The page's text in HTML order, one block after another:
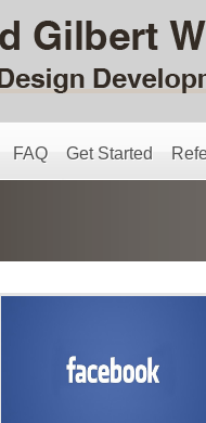
FAQ Get Started